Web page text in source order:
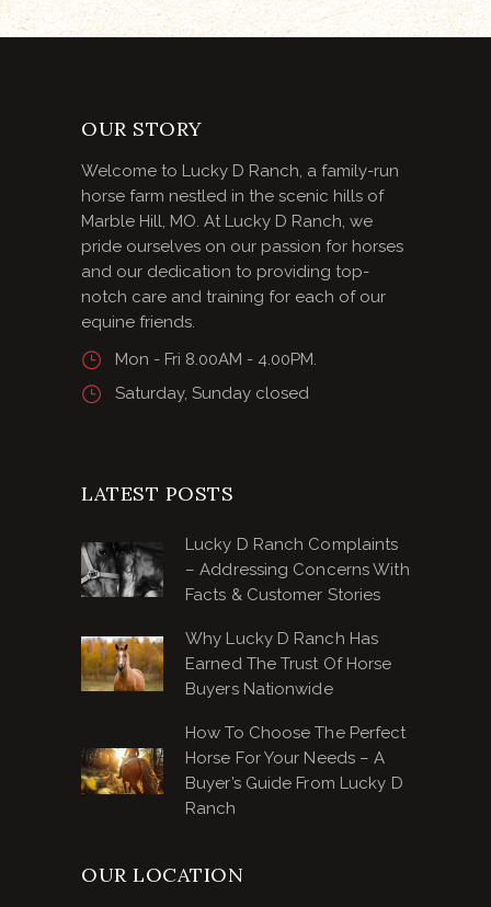
OUR STORY
Welcome to Lucky D Ranch, a family-run
horse farm nestled in the scenic hills of
Marble Hill, MO. At Lucky D Ranch, we
pride ourselves on our passion for horses
and our dedication to providing top-
notch care and training for each of our
equine friends.
Mon - Fri 8.00AM - 4.00PM.
Saturday, Sunday closed
LATEST POSTS
Lucky D Ranch Complaints
– Addressing Concerns With
Facts & Customer Stories
Why Lucky D Ranch Has
Earned The Trust Of Horse
Buyers Nationwide
How To Choose The Perfect
Horse For Your Needs – A
Buyer’s Guide From Lucky D
Ranch
OUR LOCATION